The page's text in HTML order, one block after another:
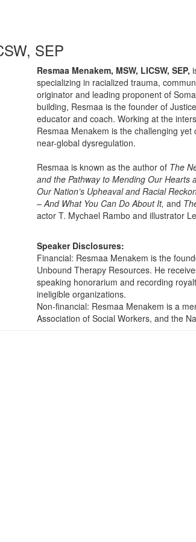
SEP
Resmaa Menakem, MSW, LICSW, SEP,
specializing in racialized trauma,
originator and leading proponent of
building, Resmaa is the founder of
educator and coach. Working at the
Resmaa Menakem is the challenging
near-global dysregulation.
Resmaa is known as the author of The
and the Pathway to Mending Our Hearts
Our Nation’s Upheaval and Racial
– And What You Can Do About It, and
actor T. Mychael Rambo and illustrator
Speaker Disclosures:
Financial: Resmaa Menakem is the
Unbound Therapy Resources. He
speaking honorarium and recording
ineligible organizations.
Non-financial: Resmaa Menakem is a
Association of Social Workers, and the